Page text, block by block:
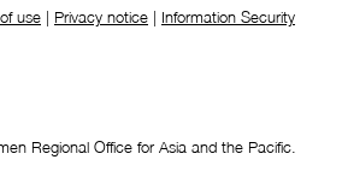
use | Privacy notice | Information Security
Regional Office for Asia and the Pacific.